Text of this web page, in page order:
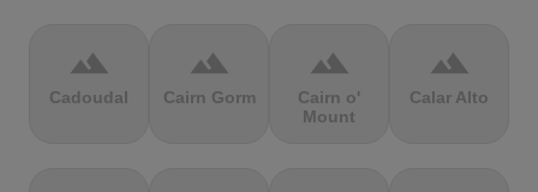
terrain
Cadoudal
terrain
Cairn Gorm
terrain
Cairn o'
Mount
terrain
Calar Alto